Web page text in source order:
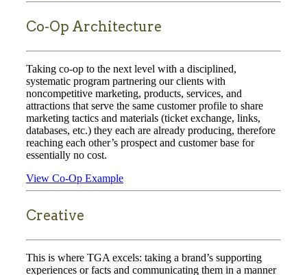
Co-Op Architecture
Taking co-op to the next level with a disciplined,
systematic program partnering our clients with
noncompetitive marketing, products, services, and
attractions that serve the same customer profile to share
marketing tactics and materials (ticket exchange, links,
databases, etc.) they each are already producing, therefore
reaching each other’s prospect and customer base for
essentially no cost.
View Co-Op Example
Creative
This is where TGA excels: taking a brand’s supporting
experiences or facts and communicating them in a manner